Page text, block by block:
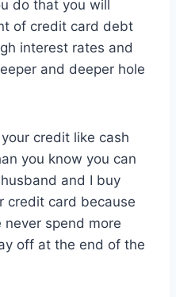
do that you will
of credit card debt
interest rates and
and deeper hole
credit like cash
you know you can
and I buy
credit card because
spend more
off at the end of the